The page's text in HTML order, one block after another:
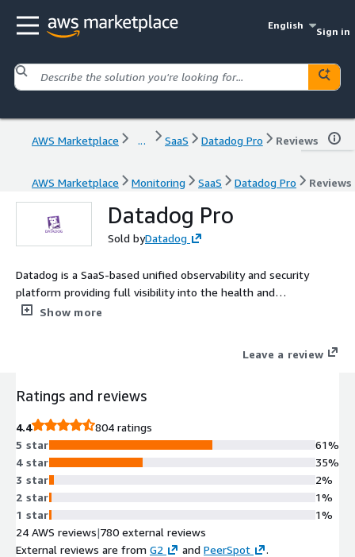
English
Sign in
AWS Marketplace ... SaaS Datadog Pro Reviews
AWS Marketplace Monitoring SaaS Datadog Pro Reviews
Datadog Pro
Sold byDatadog
Datadog is a SaaS-based unified observability and security
platform providing full visibility into the health and
performance of each layer of your environment at a glance.
Show more
Leave a review
Ratings and reviews
4.4
804 ratings
5 star
4 star
3 star
2 star
1 star
61%
35%
2%
1%
1%
24 AWS reviews|780 external reviews
External reviews are from G2 and PeerSpot .